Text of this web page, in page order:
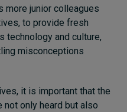
more junior colleagues
to provide fresh
technology and culture,
misconceptions
it is important that the
only heard but also